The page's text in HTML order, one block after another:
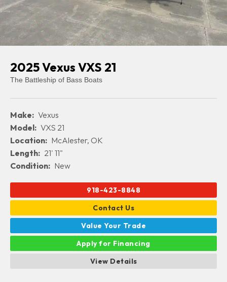
2025 Vexus VXS 21
The Battleship of Bass Boats
Make: Vexus
Model: VXS 21
Location: McAlester, OK
Length: 21' 11"
Condition: New
918-423-8848
Contact Us
Value Your Trade
Apply for Financing
View Details